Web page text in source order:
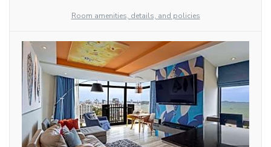
Room amenities, details, and policies